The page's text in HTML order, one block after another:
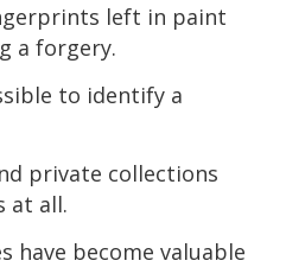
left in paint
a forgery.
to identify a
private collections
at all.
have become valuable